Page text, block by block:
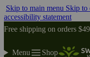
Skip to main menu Skip to
accessibility statement
Free shipping on orders
Menu Shop